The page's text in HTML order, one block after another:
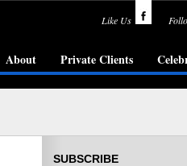
Like Us
About Private Clients
SUBSCRIBE